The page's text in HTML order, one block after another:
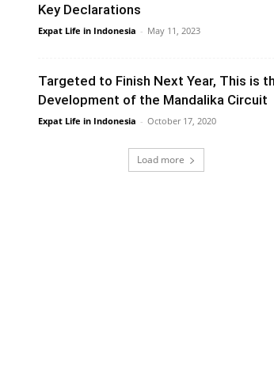
Key Declarations
Expat Life in Indonesia - May 11, 2023
Targeted to Finish Next Year, This is
Development of the Mandalika Circuit
Expat Life in Indonesia - October 17, 2020
Load more